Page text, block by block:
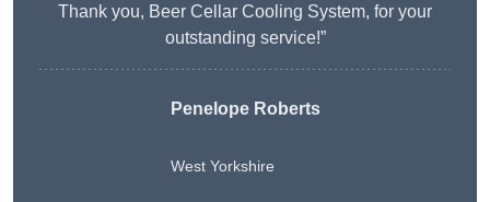
Thank you, Beer Cellar Cooling System, for your
outstanding service!”
Penelope Roberts
West Yorkshire